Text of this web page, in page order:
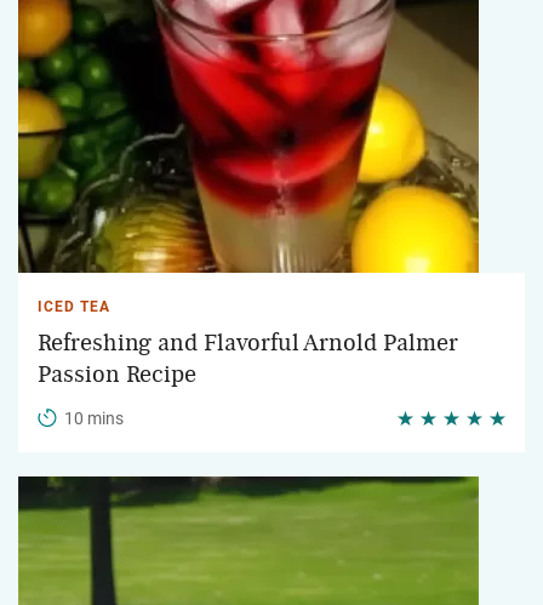
ICED TEA
Refreshing and Flavorful Arnold Palmer
Passion Recipe
10 mins